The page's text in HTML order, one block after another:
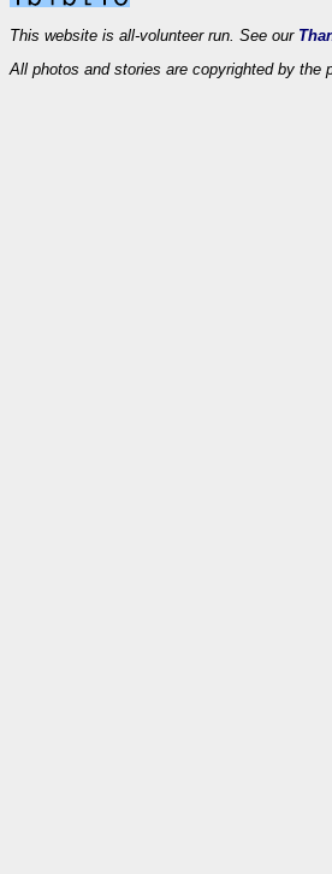
This website is all-volunteer run. See our
All photos and stories are copyrighted by